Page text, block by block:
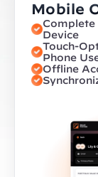
Mobile
Complete
Device
Touch-
Phone
Offline